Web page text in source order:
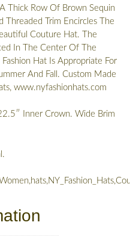
Thick Row Of Brown Sequin
Threaded Trim Encircles The
Couture Hat. The
In The Center Of The
Fashion Hat Is Appropriate For
And Fall. Custom Made
www.nyfashionhats.com
Inner Crown. Wide Brim